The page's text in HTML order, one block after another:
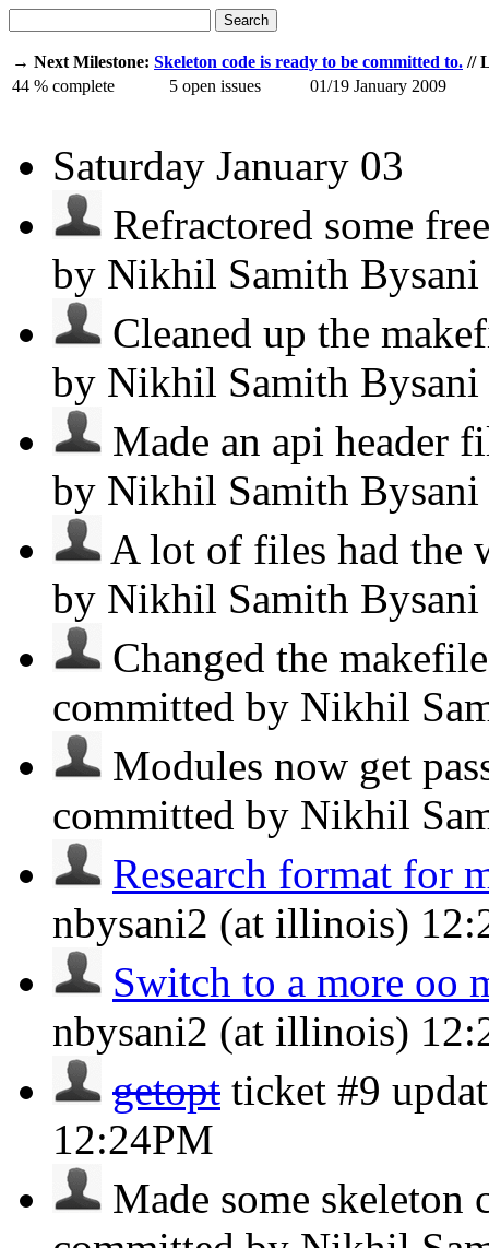
Search
→ Next Milestone: Skeleton code is ready to be committed to. //
44 % complete 5 open issues 01/19 January 2009
Saturday January 03
Refractored some
by Nikhil Samith Bysani
Cleaned up the
by Nikhil Samith Bysani
Made an api header
by Nikhil Samith Bysani
A lot of files had the
by Nikhil Samith Bysani
Changed the
committed by Nikhil
Modules now get
committed by Nikhil
Research format for
nbysani2 (at illinois)
Switch to a more oo
nbysani2 (at illinois)
getopt ticket #9
12:24PM
Made some skeleton